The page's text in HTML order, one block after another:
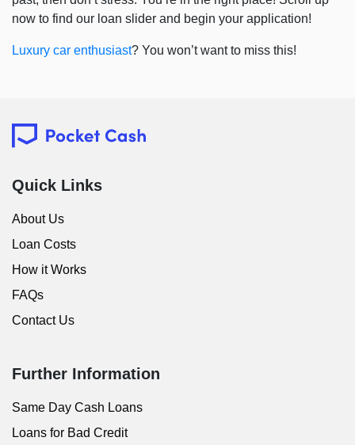
now to find our loan slider and begin your application!
Luxury car enthusiast? You won’t want to miss this!
Quick Links
About Us
Loan Costs
How it Works
FAQs
Contact Us
Further Information
Same Day Cash Loans
Loans for Bad Credit